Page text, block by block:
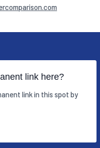
link here?
link in this spot by